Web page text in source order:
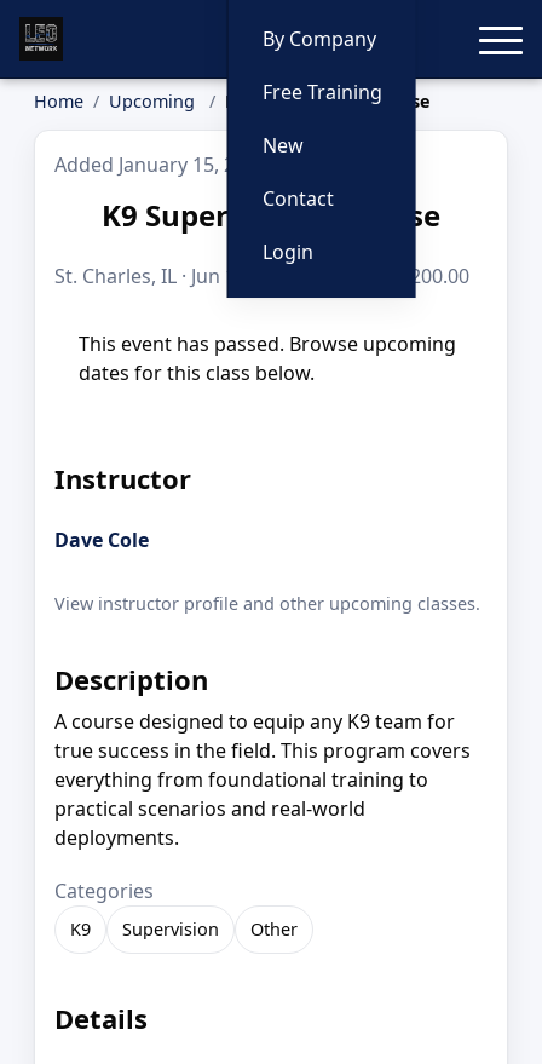
By Company
Free Training
New
Contact
Login
Home Upcoming K9 Super Sniffer Course
Added January 15, 2026
K9 Super Sniffer Course
St. Charles, IL · Jun 16, 2026 · 8 hours · $200.00
This event has passed. Browse upcoming
dates for this class below.
Instructor
Dave Cole
View instructor profile and other upcoming classes.
Description
A course designed to equip any K9 team for
true success in the field. This program covers
everything from foundational training to
practical scenarios and real-world
deployments.
Categories
K9 Supervision Other
Details